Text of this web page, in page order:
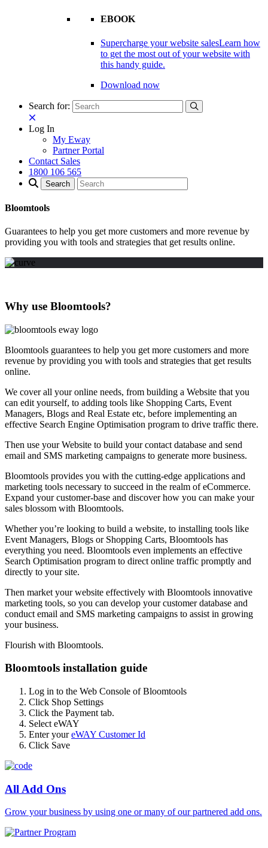
EBOOK
Supercharge your website salesLearn how
to get the most out of your website with
this handy guide.
Download now
Search for:
Log In
My Eway
Partner Portal
Contact Sales
1800 106 565
Bloomtools
Guarantees to help you get more customers and more revenue by
providing you with tools and strategies that get results online.
Why use Bloomtools?
Bloomtools guarantees to help you get more customers and more
revenue by providing you with tools and strategies that get results
online.
We cover all your online needs, from building a Website that you
can edit yourself, to adding tools like Shopping Carts, Event
Managers, Blogs and Real Estate etc, before implementing an
effective Search Engine Optimisation program to drive traffic there.
Then use your Website to build your contact database and send
email and SMS marketing campaigns to generate more business.
Bloomtools provides you with the cutting-edge applications and
marketing tools necessary to succeed in the realm of eCommerce.
Expand your customer-base and discover how you can make your
sales blossom with Bloomtools.
Whether you’re looking to build a website, to installing tools like
Event Managers, Blogs or Shopping Carts, Bloomtools has
everything you need. Bloomtools even implements an effective
Search Optimisation program to direct online traffic promptly and
directly to your site.
Then market your website effectively with Bloomtools innovative
marketing tools, so you can develop your customer database and
conduct email and SMS marketing campaigns to assist in growing
your business.
Flourish with Bloomtools.
Bloomtools installation guide
Log in to the Web Console of Bloomtools
Click Shop Settings
Click the Payment tab.
Select eWAY
Enter youreWAY Customer Id
Click Save
All Add Ons
Grow your business by using one or many of our partnered add ons.